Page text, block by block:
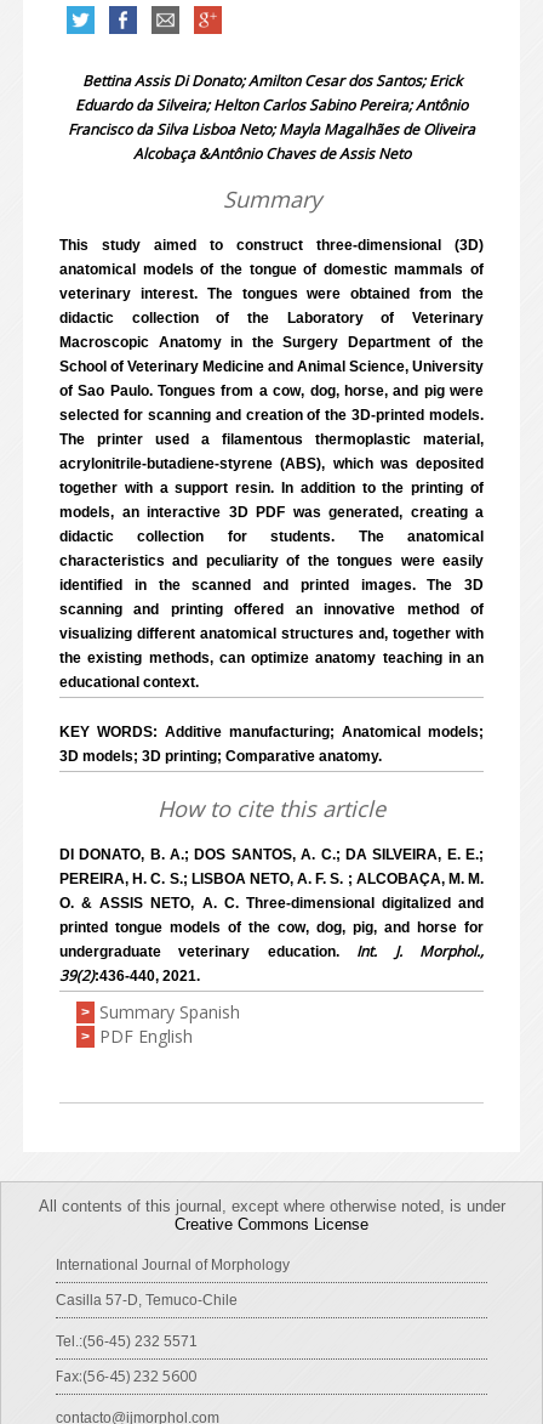
Bettina Assis Di Donato; Amilton Cesar dos Santos; Erick
Eduardo da Silveira; Helton Carlos Sabino Pereira; Antônio
Francisco da Silva Lisboa Neto; Mayla Magalhães de Oliveira
Alcobaça &Antônio Chaves de Assis Neto
Summary
This study aimed to construct three-dimensional (3D)
anatomical models of the tongue of domestic mammals of
veterinary interest. The tongues were obtained from the
didactic collection of the Laboratory of Veterinary
Macroscopic Anatomy in the Surgery Department of the
School of Veterinary Medicine and Animal Science, University
of Sao Paulo. Tongues from a cow, dog, horse, and pig were
selected for scanning and creation of the 3D-printed models.
The printer used a filamentous thermoplastic material,
acrylonitrile-butadiene-styrene (ABS), which was deposited
together with a support resin. In addition to the printing of
models, an interactive 3D PDF was generated, creating a
didactic collection for students. The anatomical
characteristics and peculiarity of the tongues were easily
identified in the scanned and printed images. The 3D
scanning and printing offered an innovative method of
visualizing different anatomical structures and, together with
the existing methods, can optimize anatomy teaching in an
educational context.
KEY WORDS: Additive manufacturing; Anatomical models;
3D models; 3D printing; Comparative anatomy.
How to cite this article
DI DONATO, B. A.; DOS SANTOS, A. C.; DA SILVEIRA, E. E.;
PEREIRA, H. C. S.; LISBOA NETO, A. F. S. ; ALCOBAÇA, M. M.
O. & ASSIS NETO, A. C. Three-dimensional digitalized and
printed tongue models of the cow, dog, pig, and horse for
undergraduate veterinary education. Int. J. Morphol.,
39(2):436-440, 2021.
> Summary Spanish
> PDF English
All contents of this journal, except where otherwise noted, is under
Creative Commons License
International Journal of Morphology
Casilla 57-D, Temuco-Chile
Tel.:(56-45) 232 5571
Fax:(56-45) 232 5600
contacto@ijmorphol.com